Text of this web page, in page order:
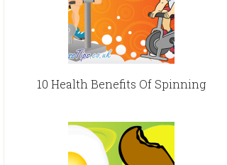
10 Health Benefits Of Spinning